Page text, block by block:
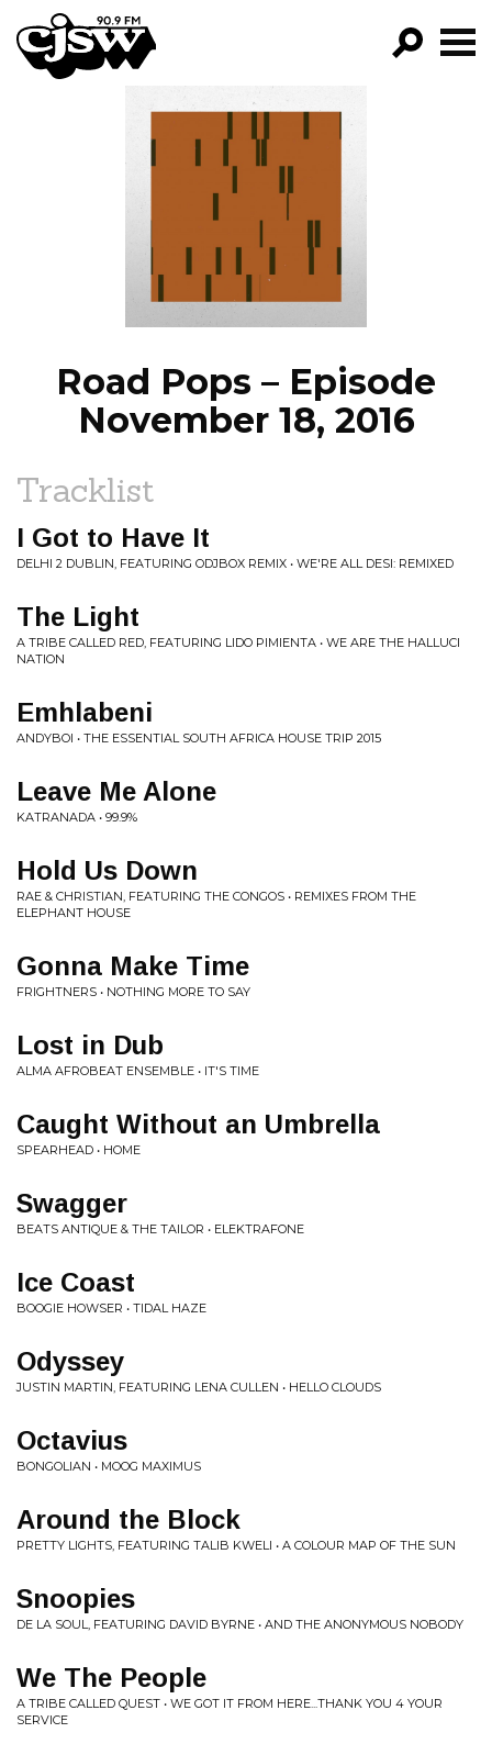
CJSW
PROGRAMS
EPISODES
NEWS
Road Pops – Episode
November 18, 2016
Tracklist
I Got to Have It
DELHI 2 DUBLIN, FEATURING ODJBOX REMIX • WE'RE ALL DESI: REMIXED
The Light
A TRIBE CALLED RED, FEATURING LIDO PIMIENTA • WE ARE THE HALLUCI
NATION
Emhlabeni
ANDYBOI • THE ESSENTIAL SOUTH AFRICA HOUSE TRIP 2015
Leave Me Alone
KATRANADA • 99.9%
Hold Us Down
RAE & CHRISTIAN, FEATURING THE CONGOS • REMIXES FROM THE
ELEPHANT HOUSE
Gonna Make Time
FRIGHTNERS • NOTHING MORE TO SAY
Lost in Dub
ALMA AFROBEAT ENSEMBLE • IT'S TIME
Caught Without an Umbrella
SPEARHEAD • HOME
Swagger
BEATS ANTIQUE & THE TAILOR • ELEKTRAFONE
Ice Coast
BOOGIE HOWSER • TIDAL HAZE
Odyssey
JUSTIN MARTIN, FEATURING LENA CULLEN • HELLO CLOUDS
Octavius
BONGOLIAN • MOOG MAXIMUS
Around the Block
PRETTY LIGHTS, FEATURING TALIB KWELI • A COLOUR MAP OF THE SUN
Snoopies
DE LA SOUL, FEATURING DAVID BYRNE • AND THE ANONYMOUS NOBODY
We The People
A TRIBE CALLED QUEST • WE GOT IT FROM HERE...THANK YOU 4 YOUR
SERVICE